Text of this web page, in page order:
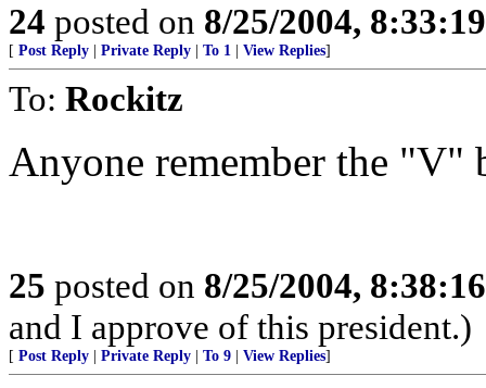
24 posted on 8/25/2004,
[ Post Reply Private Reply To 1 View Replies]
To: Rockitz
Anyone remember the "V"
25 posted on 8/25/2004,
and I approve of this president.)
[ Post Reply Private Reply To 9 View Replies]